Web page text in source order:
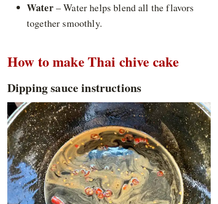
Water– Water helps blend all the flavors
together smoothly.
How to make Thai chive cake
Dipping sauce instructions